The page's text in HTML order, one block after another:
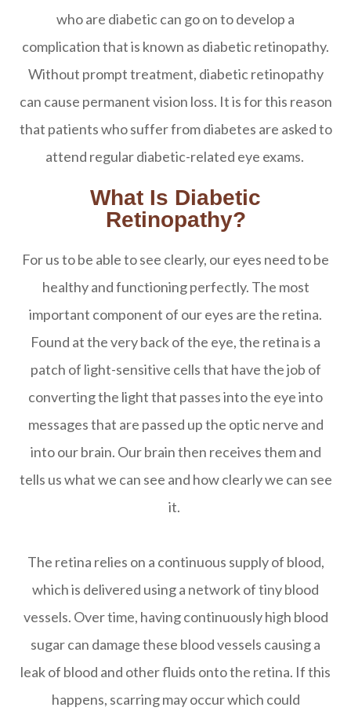
who are diabetic can go on to develop a
complication that is known as diabetic retinopathy.
Without prompt treatment, diabetic retinopathy
can cause permanent vision loss. It is for this reason
that patients who suffer from diabetes are asked to
attend regular diabetic-related eye exams.
What Is Diabetic
Retinopathy?
For us to be able to see clearly, our eyes need to be
healthy and functioning perfectly. The most
important component of our eyes are the retina.
Found at the very back of the eye, the retina is a
patch of light-sensitive cells that have the job of
converting the light that passes into the eye into
messages that are passed up the optic nerve and
into our brain. Our brain then receives them and
tells us what we can see and how clearly we can see
it.
The retina relies on a continuous supply of blood,
which is delivered using a network of tiny blood
vessels. Over time, having continuously high blood
sugar can damage these blood vessels causing a
leak of blood and other fluids onto the retina. If this
happens, scarring may occur which could